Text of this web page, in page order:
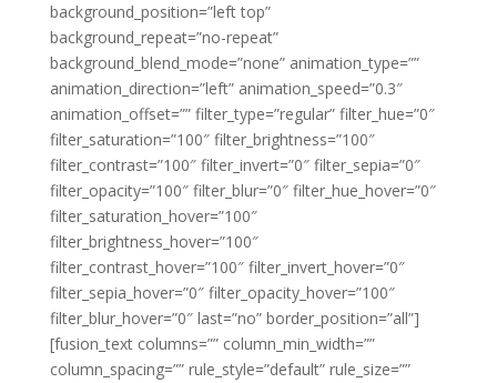
background_position=”left top”
background_repeat=”no-repeat”
background_blend_mode=”none” animation_type=””
animation_direction=”left” animation_speed=”0.3″
animation_offset=”” filter_type=”regular” filter_hue=”0″
filter_saturation=”100″ filter_brightness=”100″
filter_contrast=”100″ filter_invert=”0″ filter_sepia=”0″
filter_opacity=”100″ filter_blur=”0″ filter_hue_hover=”0″
filter_saturation_hover=”100″
filter_brightness_hover=”100″
filter_contrast_hover=”100″ filter_invert_hover=”0″
filter_sepia_hover=”0″ filter_opacity_hover=”100″
filter_blur_hover=”0″ last=”no” border_position=”all”]
[fusion_text columns=”” column_min_width=””
column_spacing=”” rule_style=”default” rule_size=””